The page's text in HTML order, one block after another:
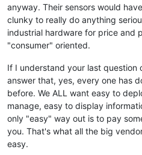
anyway. Their sensors would
clunky to really do anything
industrial hardware for price and
"consumer" oriented.
If I understand your last question
answer that, yes, every one has
before. We ALL want easy to
manage, easy to display
only "easy" way out is to pay
you. That's what all the big
easy.